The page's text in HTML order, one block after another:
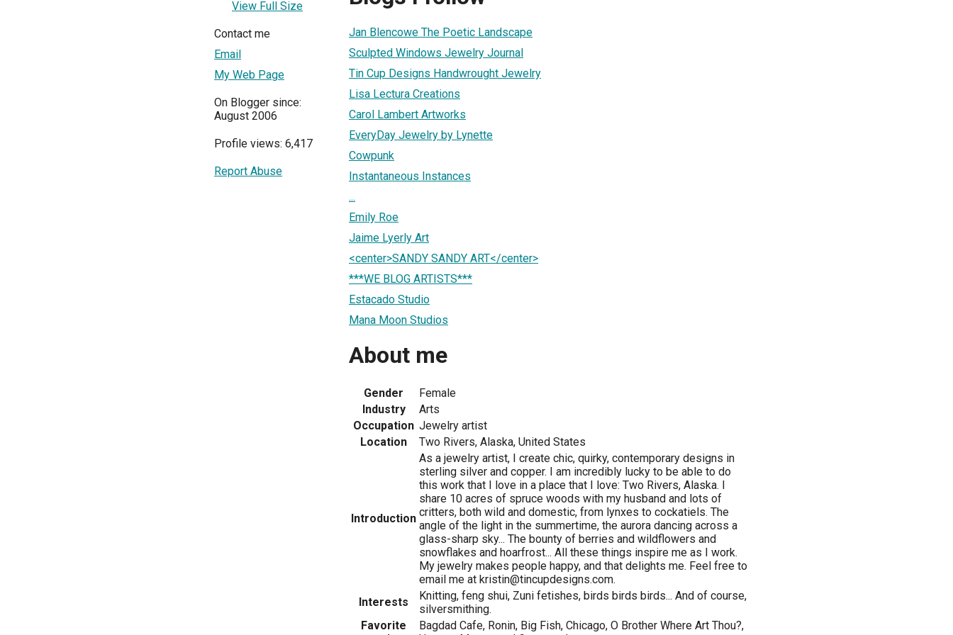
View Full Size
Contact me
Email
My Web Page
On Blogger since:
August 2006
Profile views: 6,417
Report Abuse
Jan Blencowe The Poetic Landscape
Sculpted Windows Jewelry Journal
Tin Cup Designs Handwrought Jewelry
Lisa Lectura Creations
Carol Lambert Artworks
EveryDay Jewelry by Lynette
Cowpunk
Instantaneous Instances
...
Emily Roe
Jaime Lyerly Art
<center>SANDY SANDY ART</center>
***WE BLOG ARTISTS***
Estacado Studio
Mana Moon Studios
About me
Gender
Female
Industry
Arts
Occupation Jewelry artist
Location
Two Rivers, Alaska, United States
Introduction
As a jewelry artist, I create chic, quirky, contemporary designs in
sterling silver and copper. I am incredibly lucky to be able to do
this work that I love in a place that I love: Two Rivers, Alaska. I
share 10 acres of spruce woods with my husband and lots of
critters, both wild and domestic, from lynxes to cockatiels. The
angle of the light in the summertime, the aurora dancing across a
glass-sharp sky... The bounty of berries and wildflowers and
snowflakes and hoarfrost... All these things inspire me as I work.
My jewelry makes people happy, and that delights me. Feel free to
email me at kristin@tincupdesigns.com.
Interests
Knitting, feng shui, Zuni fetishes, birds birds birds... And of course,
silversmithing.
Favorite
Bagdad Cafe, Ronin, Big Fish, Chicago, O Brother Where Art Thou?,